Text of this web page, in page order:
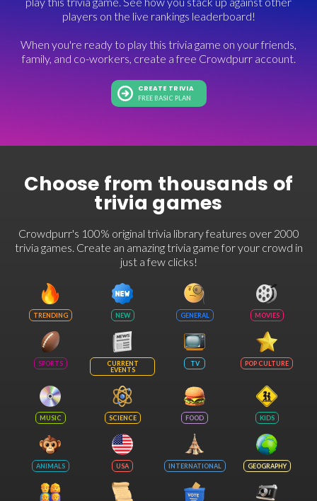
players on the live rankings leaderboard!
When you're ready to play this trivia game on your friends,
family, and co-workers, create a free Crowdpurr account.
CREATE TRIVIA
FREE BASIC PLAN
Choose from thousands of
trivia games
Crowdpurr's 100% original trivia library features over 2000
trivia games. Create an amazing trivia game for your crowd in
just a few clicks!
TRENDING NEW GENERAL MOVIES
SPORTS
CURRENT
EVENTS
TV POP CULTURE
MUSIC SCIENCE FOOD KIDS
ANIMALS USA INTERNATIONAL GEOGRAPHY